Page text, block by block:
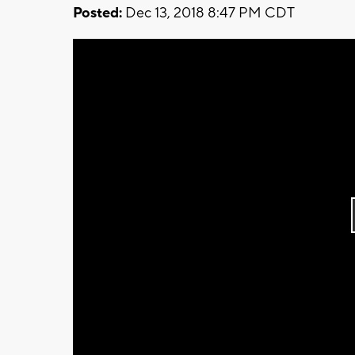
Posted: Dec 13, 2018 8:47 PM CDT